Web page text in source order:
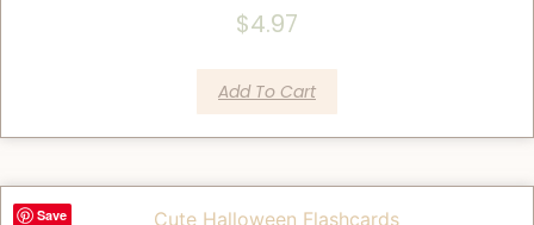
$4.97
Add To Cart
Save